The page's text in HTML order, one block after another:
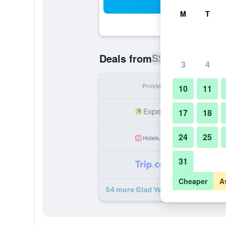
Deals fromS$ 106
Provider
54 more Glad Yeouido deals
M T
3 4
10 11
17 18
24 25
31
Cheaper